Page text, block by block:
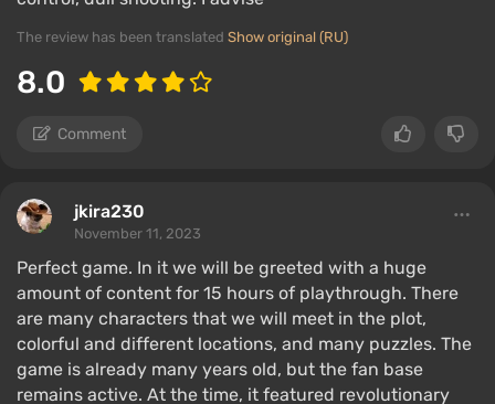
The review has been translated Show original (RU)
8.0
Comment
jkira230
November 11, 2023
Perfect game. In it we will be greeted with a huge
amount of content for 15 hours of playthrough. There
are many characters that we will meet in the plot,
colorful and different locations, and many puzzles. The
game is already many years old, but the fan base
remains active. At the time, it featured revolutionary